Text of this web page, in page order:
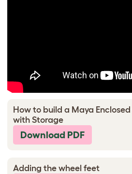
How to build a Maya
with Storage
Download PDF
Adding the wheel feet